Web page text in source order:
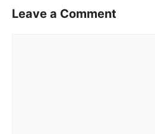
Leave a Comment